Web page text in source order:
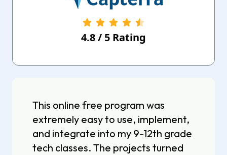
4.8/ 5 Rating
This online free program was
extremely easy to use, implement,
and integrate into my 9-12th grade
tech classes. The projects turned